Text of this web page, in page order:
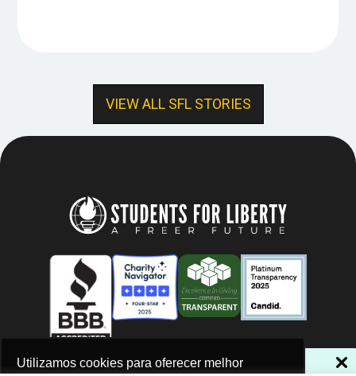
NÃO PERCA NOSSAS NOVIDADES!
Utilizamos cookies para oferecer melhor
VIEW ALL SFL STORIES